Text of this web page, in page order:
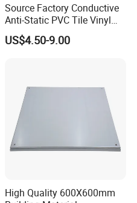
Source Factory Conductive
Anti-Static PVC Tile Vinyl
Floor Size
600mmx600mmx2.5mm
US$4.50-9.00
High Quality 600X600mm